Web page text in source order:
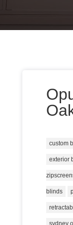
custom
exterior
blinds
sydney